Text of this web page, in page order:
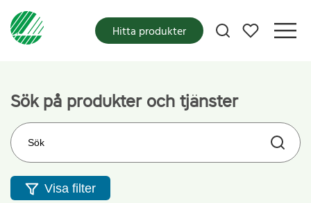
Mina favoriter
Hitta produkter
Sök på produkter och tjänster
Sök på webbplatsen
Visa filter